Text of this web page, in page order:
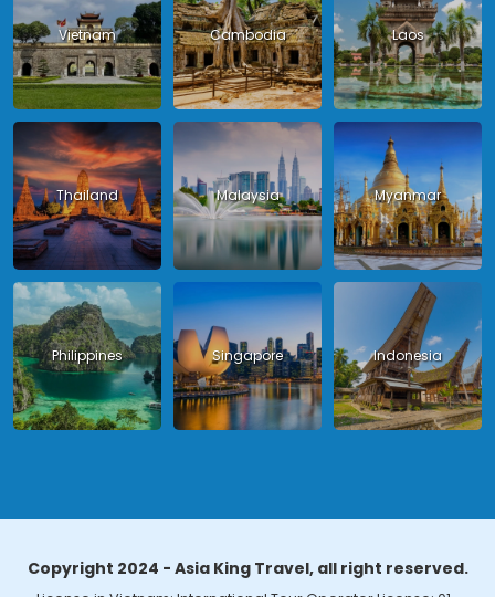
Vietnam Cambodia Laos
Thailand Malaysia Myanmar
Philippines Singapore Indonesia
Copyright 2024 - Asia King Travel, all right reserved.